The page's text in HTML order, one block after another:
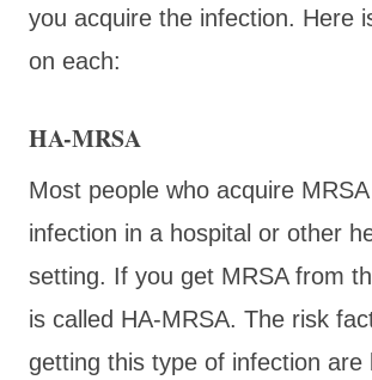
you acquire the infection. Here
on each:
HA-MRSA
Most people who acquire
infection in a hospital or other
setting. If you get MRSA from
is called HA-MRSA. The risk
getting this type of infection are